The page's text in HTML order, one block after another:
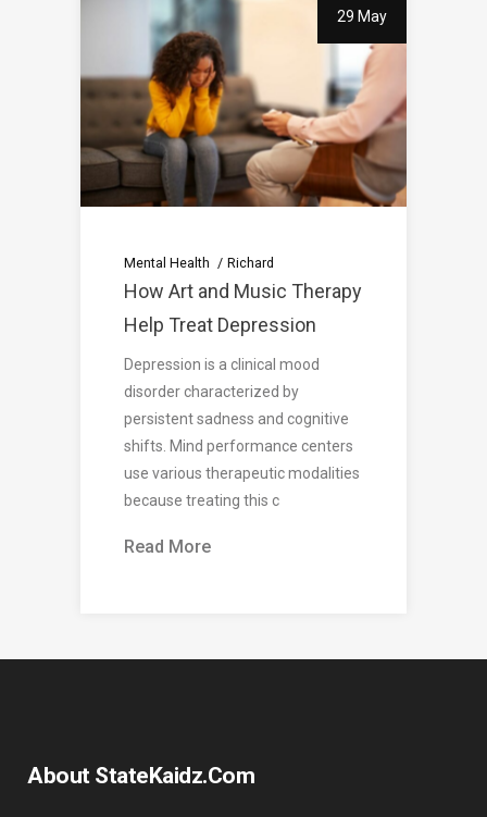
29 May
Mental Health Richard
How Art and Music Therapy
Help Treat Depression
Depression is a clinical mood
disorder characterized by
persistent sadness and cognitive
shifts. Mind performance centers
use various therapeutic modalities
because treating this c
Read More
About StateKaidz.com